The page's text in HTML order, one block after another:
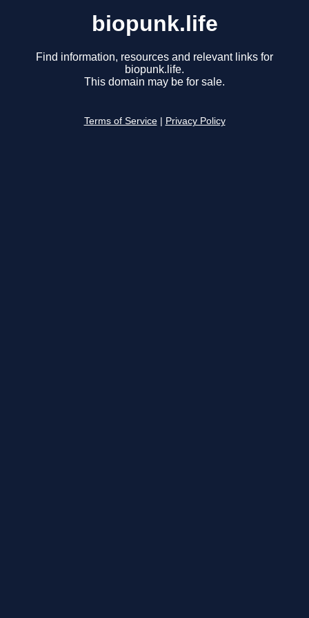
biopunk.life
Find information, resources and relevant links for
biopunk.life.
This domain may be for sale.
Terms of Service Privacy Policy